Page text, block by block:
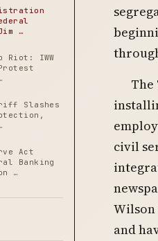
…
Riot: IWW
Slashes
Act
Banking
…
The
civil
Wilson
and